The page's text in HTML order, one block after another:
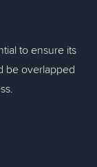
to ensure its
be overlapped